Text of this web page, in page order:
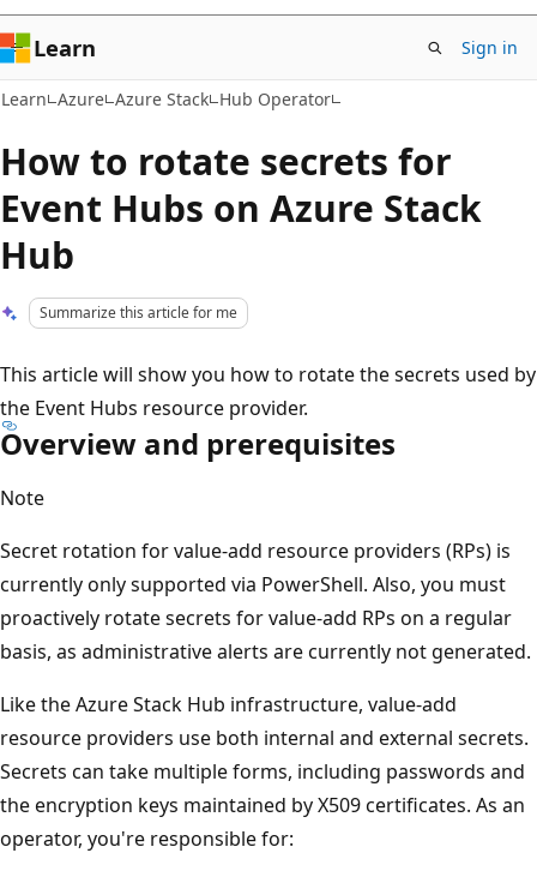
Learn Sign in
Learn Azure Azure Stack Hub Operator
How to rotate secrets for
Event Hubs on Azure Stack
Hub
Summarize this article for me
This article will show you how to rotate the secrets used by
the Event Hubs resource provider.
Overview and prerequisites
Note
Secret rotation for value-add resource providers (RPs) is
currently only supported via PowerShell. Also, you must
proactively rotate secrets for value-add RPs on a regular
basis, as administrative alerts are currently not generated.
Like the Azure Stack Hub infrastructure, value-add
resource providers use both internal and external secrets.
Secrets can take multiple forms, including passwords and
the encryption keys maintained by X509 certificates. As an
operator, you're responsible for: